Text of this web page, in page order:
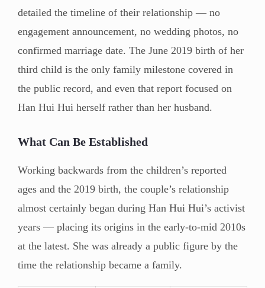
detailed the timeline of their relationship — no
engagement announcement, no wedding photos, no
confirmed marriage date. The June 2019 birth of her
third child is the only family milestone covered in
the public record, and even that report focused on
Han Hui Hui herself rather than her husband.
What Can Be Established
Working backwards from the children’s reported
ages and the 2019 birth, the couple’s relationship
almost certainly began during Han Hui Hui’s activist
years — placing its origins in the early-to-mid 2010s
at the latest. She was already a public figure by the
time the relationship became a family.